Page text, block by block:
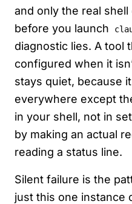
and only the real
before you launch
diagnostic lies. A tool
configured when it
stays quiet, because
everywhere except
in your shell, not in
by making an actual
reading a status line.
Silent failure is the
just this one instance